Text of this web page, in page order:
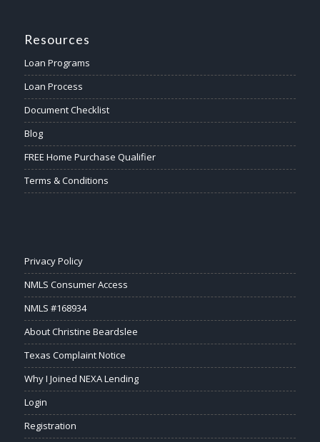
Resources
Loan Programs
Loan Process
Document Checklist
Blog
FREE Home Purchase Qualifier
Terms & Conditions
Privacy Policy
NMLS Consumer Access
NMLS #168934
About Christine Beardslee
Texas Complaint Notice
Why I Joined NEXA Lending
Login
Registration